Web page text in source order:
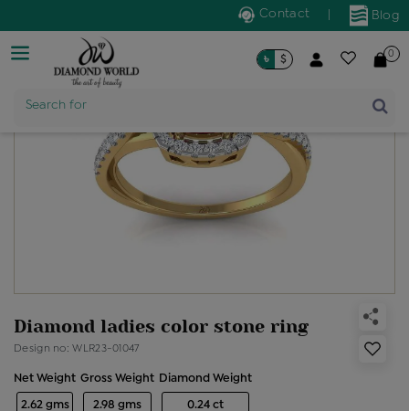
Blog
Contact
Search for
৳ $ 0
Diamond ladies color stone ring
Design no: WLR23-01047
Net Weight
2.62 gms
Gross Weight
2.98 gms
Diamond Weight
0.24 ct